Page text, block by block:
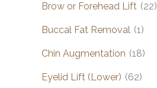
Brow or Forehead Lift (22)
Buccal Fat Removal (1)
Chin Augmentation (18)
Eyelid Lift (Lower) (62)